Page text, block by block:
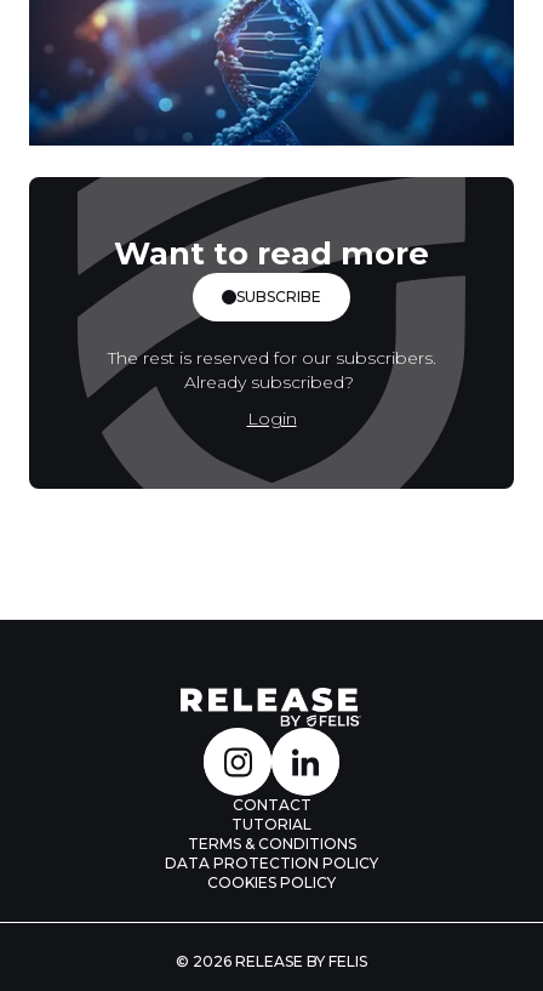
Want to read more
SUBSCRIBE
The rest is reserved for our subscribers.
Already subscribed?
Login
CONTACT
TUTORIAL
TERMS & CONDITIONS
DATA PROTECTION POLICY
COOKIES POLICY
© 2026 RELEASE BY FELIS